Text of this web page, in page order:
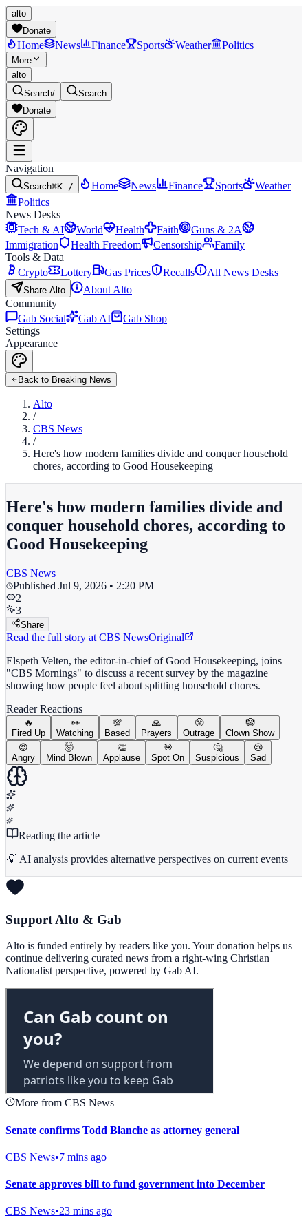
alto
Donate
Home News Finance Sports Weather Politics
More
alto
Search/
Search
Donate
Navigation
Search⌘K / Home News Finance Sports
Weather
Politics
News Desks
Tech & AI
World Health Faith
Guns & 2A
Immigration
Health Freedom Censorship
Family
Tools & Data
Crypto
Lottery Gas Prices Recalls All News Desks
Share Alto
About Alto
Community
Gab Social
Gab AI
Gab Shop
Settings
Appearance
Back to Breaking News
Alto
/
CBS News
/
Here's how modern families divide and conquer household
chores, according to Good Housekeeping
Here's how modern families divide and
conquer household chores, according to
Good Housekeeping
CBS News
Published Jul 9, 2026 • 2:20 PM
2
3
Share
Read the full story at CBS NewsOriginal
Elspeth Velten, the editor-in-chief of Good Housekeeping, joins
"CBS Mornings" to discuss a recent survey by the magazine
showing how people feel about splitting household chores.
Reader Reactions
🔥
Fired Up
👀
Watching
💯
Based
🙏
Prayers
😤
Outrage
🤡
Clown Show
😡
Angry
🤯
Mind Blown
👏
Applause
🎯
Spot On
🤔
Suspicious
😢
Sad
Reading the article
💡 AI analysis provides alternative perspectives on current events
Support Alto & Gab
Alto is funded entirely by readers like you. Your donation helps us
continue delivering curated news from a right-wing Christian
Nationalist perspective, powered by Gab AI.
More from CBS News
Senate confirms Todd Blanche as attorney general
CBS News•7 mins ago
Senate approves bill to fund government into December
CBS News•23 mins ago